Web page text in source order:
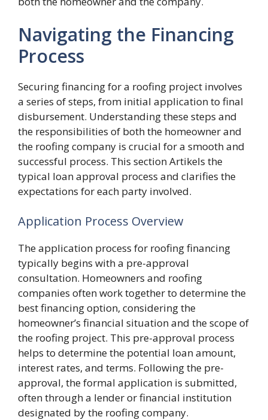
Navigating the Financing
Process
Securing financing for a roofing project involves
a series of steps, from initial application to final
disbursement. Understanding these steps and
the responsibilities of both the homeowner and
the roofing company is crucial for a smooth and
successful process. This section Artikels the
typical loan approval process and clarifies the
expectations for each party involved.
Application Process Overview
The application process for roofing financing
typically begins with a pre-approval
consultation. Homeowners and roofing
companies often work together to determine the
best financing option, considering the
homeowner’s financial situation and the scope of
the roofing project. This pre-approval process
helps to determine the potential loan amount,
interest rates, and terms. Following the pre-
approval, the formal application is submitted,
often through a lender or financial institution
designated by the roofing company.